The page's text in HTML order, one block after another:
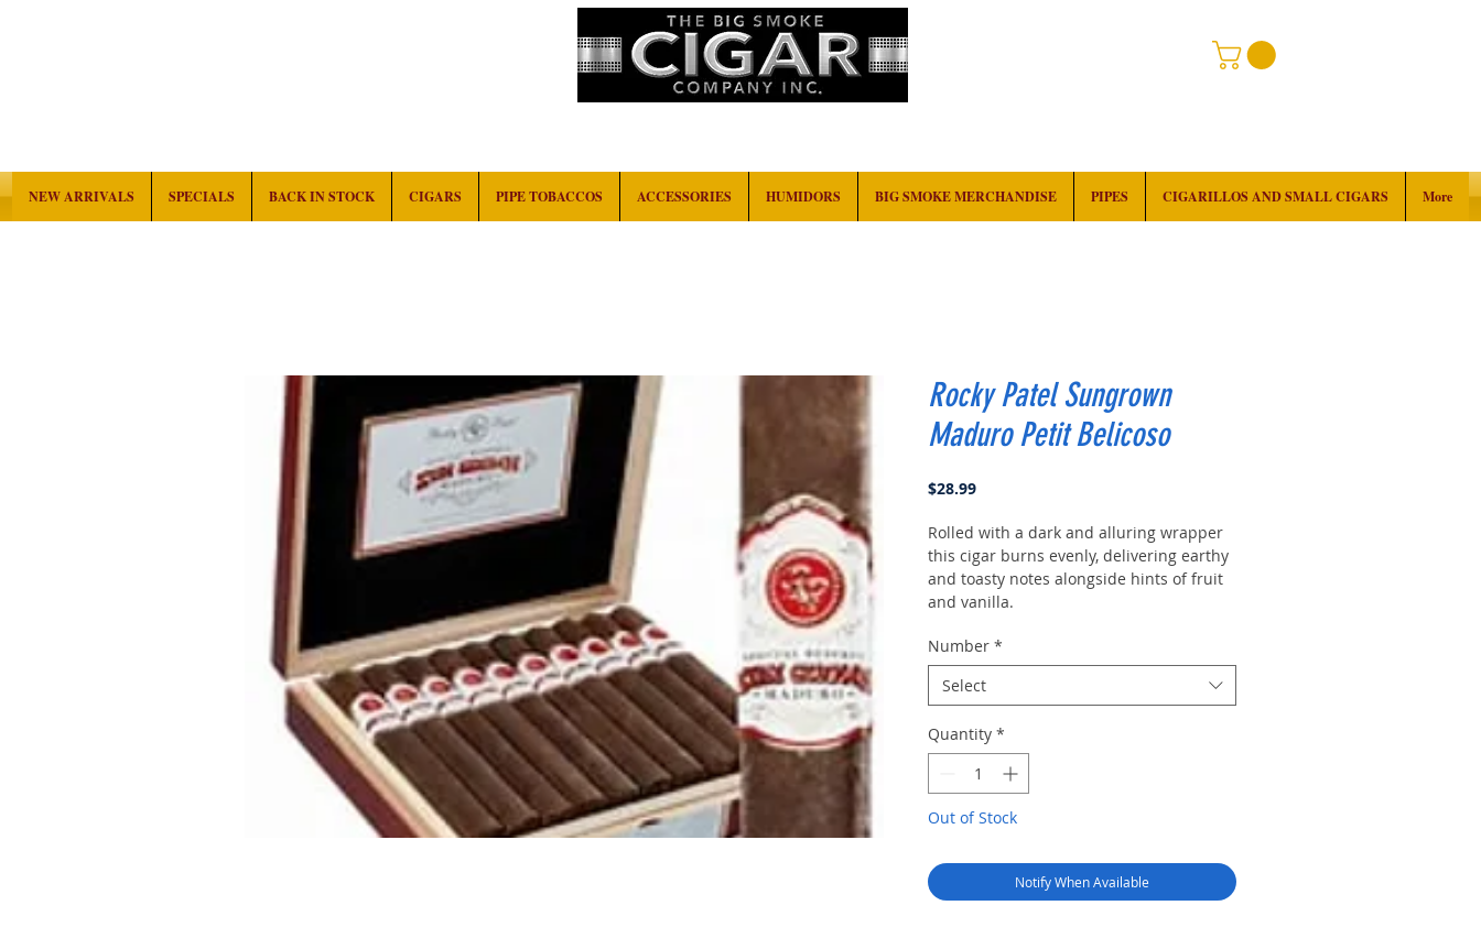
NEW ARRIVALS SPECIALS BACK IN STOCK CIGARS PIPE TOBACCOS ACCESSORIES HUMIDORS BIG SMOKE MERCHANDISE PIPES CIGARILLOS AND SMALL CIGARS More
Rocky Patel Sungrown
Maduro Petit Belicoso
$28.99Price
Rolled with a dark and alluring wrapper
this cigar burns evenly, delivering earthy
and toasty notes alongside hints of fruit
and vanilla.
Number *
Select
Quantity *
Out of Stock
Notify When Available